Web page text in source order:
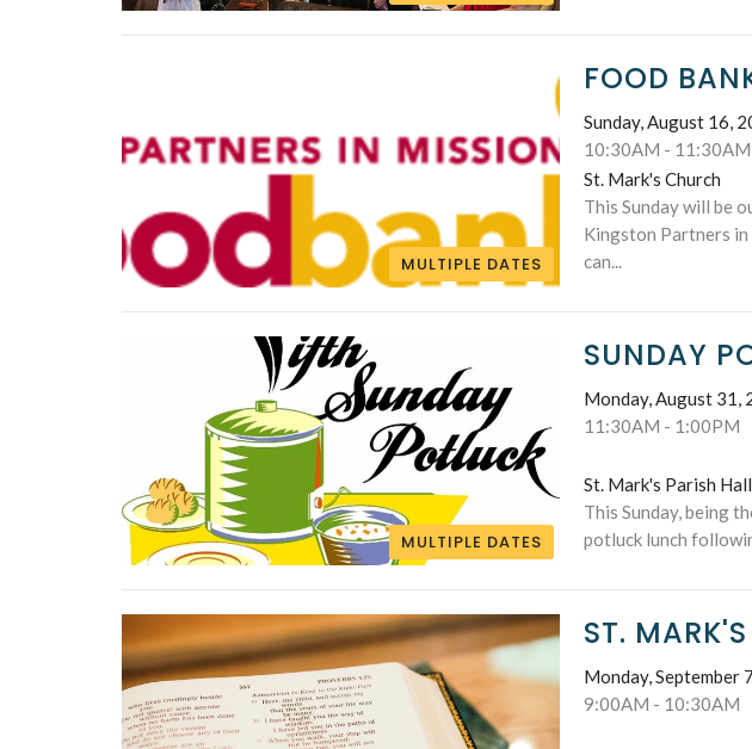
MULTIPLE DATES
FOOD
Sunday, August 16,
10:30AM - 11:30AM
St. Mark's Church
This Sunday will be
Kingston Partners
can...
MULTIPLE DATES
SUNDAY
Monday, August 31,
11:30AM - 1:00PM
St. Mark's Parish Hall
This Sunday, being
potluck lunch
ST.
Monday, September
9:00AM - 10:30AM